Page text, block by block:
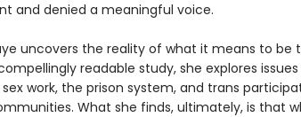
and denied a meaningful voice.
uncovers the reality of what it means to be
readable study, she explores
work, the prison system, and trans
What she finds, ultimately, is that